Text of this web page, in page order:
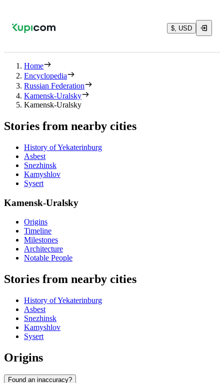
$, USD
Home
Encyclopedia
Russian Federation
Kamensk-Uralsky
Kamensk-Uralsky
Stories from nearby cities
History of Yekaterinburg
Asbest
Snezhinsk
Kamyshlov
Sysert
Kamensk-Uralsky
Origins
Timeline
Milestones
Architecture
Notable People
Stories from nearby cities
History of Yekaterinburg
Asbest
Snezhinsk
Kamyshlov
Sysert
Origins
Found an inaccuracy?